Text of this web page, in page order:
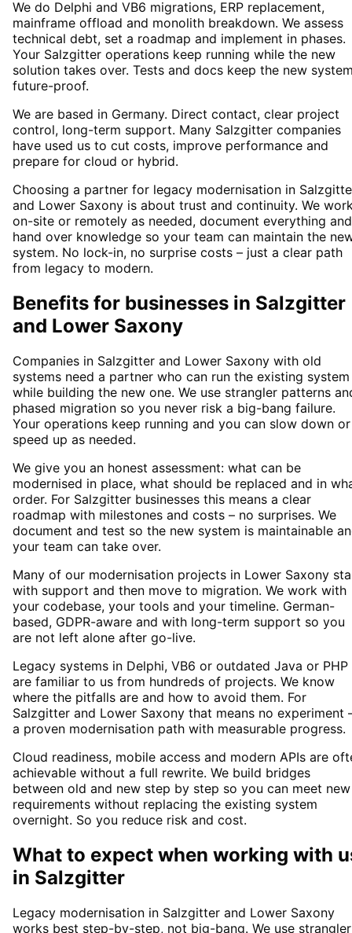
We do Delphi and VB6 migrations, ERP replacement,
mainframe offload and monolith breakdown. We assess
technical debt, set a roadmap and implement in phases.
Your Salzgitter operations keep running while the new
solution takes over. Tests and docs keep the new
future-proof.
We are based in Germany. Direct contact, clear project
control, long-term support. Many Salzgitter companies
have used us to cut costs, improve performance and
prepare for cloud or hybrid.
Choosing a partner for legacy modernisation in
and Lower Saxony is about trust and continuity. We
on-site or remotely as needed, document everything and
hand over knowledge so your team can maintain the
system. No lock-in, no surprise costs – just a clear path
from legacy to modern.
Benefits for businesses in Salzgitter
and Lower Saxony
Companies in Salzgitter and Lower Saxony with old
systems need a partner who can run the existing system
while building the new one. We use strangler patterns
phased migration so you never risk a big-bang failure.
Your operations keep running and you can slow down or
speed up as needed.
We give you an honest assessment: what can be
modernised in place, what should be replaced and in
order. For Salzgitter businesses this means a clear
roadmap with milestones and costs – no surprises. We
document and test so the new system is maintainable
your team can take over.
Many of our modernisation projects in Lower Saxony
with support and then move to migration. We work with
your codebase, your tools and your timeline. German-
based, GDPR-aware and with long-term support so you
are not left alone after go-live.
Legacy systems in Delphi, VB6 or outdated Java or PHP
are familiar to us from hundreds of projects. We know
where the pitfalls are and how to avoid them. For
Salzgitter and Lower Saxony that means no experiment
a proven modernisation path with measurable progress.
Cloud readiness, mobile access and modern APIs are
achievable without a full rewrite. We build bridges
between old and new step by step so you can meet new
requirements without replacing the existing system
overnight. So you reduce risk and cost.
What to expect when working with
in Salzgitter
Legacy modernisation in Salzgitter and Lower Saxony
works best step-by-step, not big-bang. We use strangler